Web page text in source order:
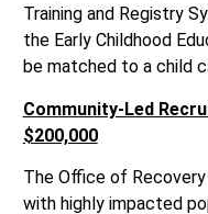
Training and Registry
the Early Childhood
be matched to a child
Community-Led
$200,000
The Office of Recovery
with highly impacted